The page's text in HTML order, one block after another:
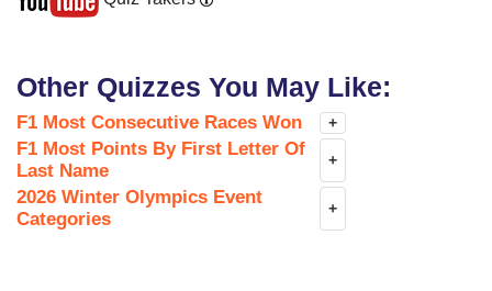
Other Quizzes You May Like:
F1 Most Consecutive Races Won +
F1 Most Points By First Letter Of
Last Name
+
2026 Winter Olympics Event
Categories
+